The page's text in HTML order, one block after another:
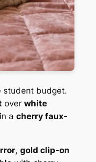
student budget.
over white
a cherry faux-
, gold clip-on